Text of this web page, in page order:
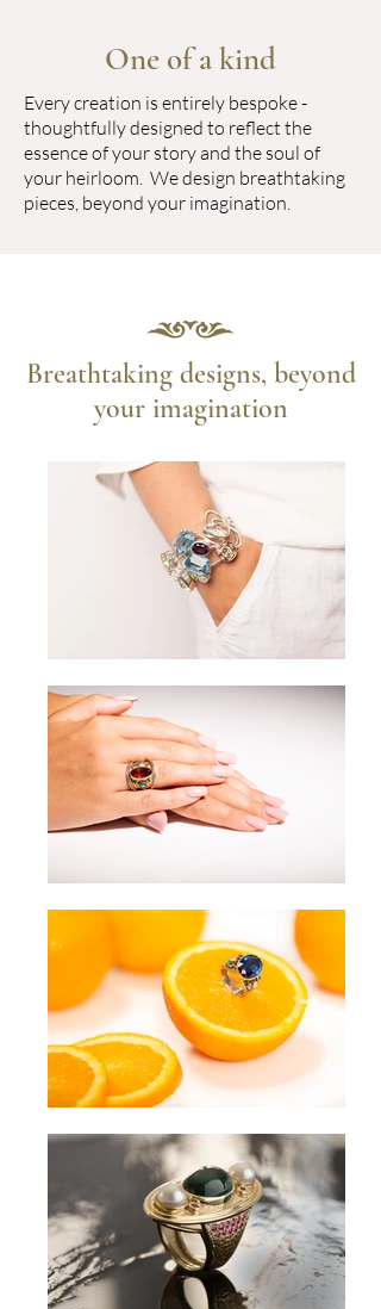
One of a kind
Every creation is entirely bespoke -
thoughtfully designed to reflect the
essence of your story and the soul of
your heirloom. We design breathtaking
pieces, beyond your imagination.
Breathtaking designs, beyond
your imagination